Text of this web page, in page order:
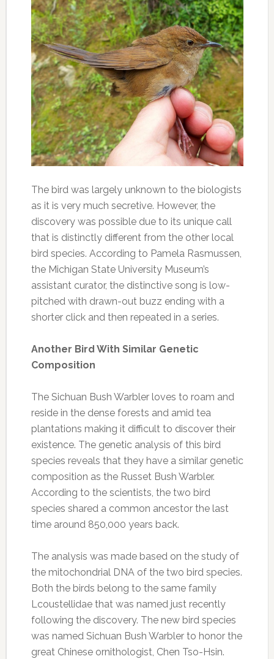
The bird was largely unknown to the biologists
as it is very much secretive. However, the
discovery was possible due to its unique call
that is distinctly different from the other local
bird species. According to Pamela Rasmussen,
the Michigan State University Museum’s
assistant curator, the distinctive song is low-
pitched with drawn-out buzz ending with a
shorter click and then repeated in a series.
Another Bird With Similar Genetic
Composition
The Sichuan Bush Warbler loves to roam and
reside in the dense forests and amid tea
plantations making it difficult to discover their
existence. The genetic analysis of this bird
species reveals that they have a similar genetic
composition as the Russet Bush Warbler.
According to the scientists, the two bird
species shared a common ancestor the last
time around 850,000 years back.
The analysis was made based on the study of
the mitochondrial DNA of the two bird species.
Both the birds belong to the same family
Lcoustellidae that was named just recently
following the discovery. The new bird species
was named Sichuan Bush Warbler to honor the
great Chinese ornithologist, Chen Tso-Hsin.